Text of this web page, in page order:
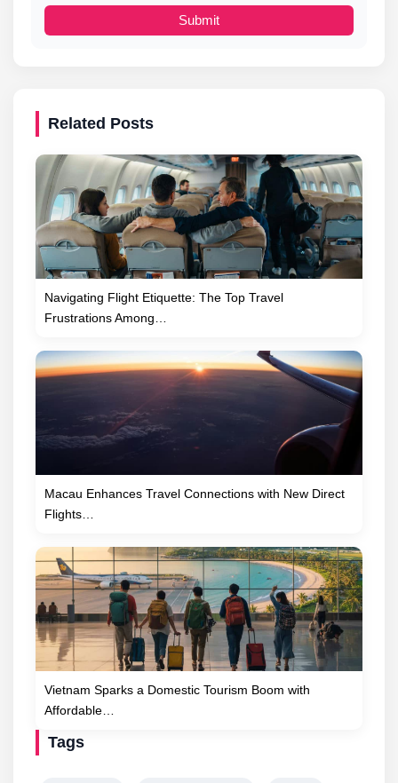
Submit
Related Posts
Navigating Flight Etiquette: The Top Travel
Frustrations Among…
Macau Enhances Travel Connections with New Direct
Flights…
Vietnam Sparks a Domestic Tourism Boom with
Affordable…
Tags